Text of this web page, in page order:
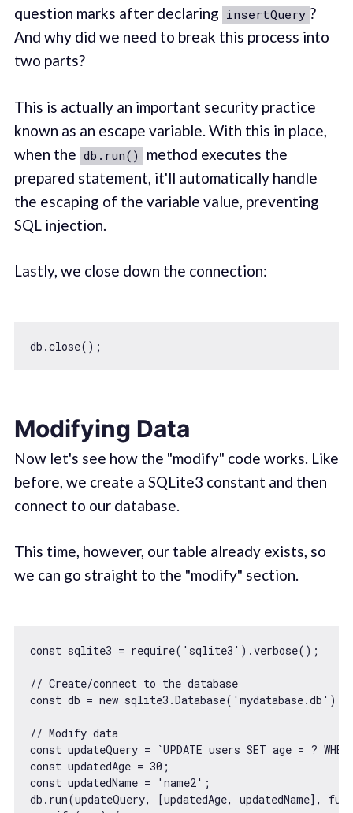
question marks after declaring insertQuery ?
And why did we need to break this process into
two parts?
This is actually an important security practice
known as an escape variable. With this in place,
when the db.run()
method executes the
prepared statement, it'll automatically handle
the escaping of the variable value, preventing
SQL injection.
Lastly, we close down the connection:
Modifying Data
Now let's see how the "modify" code works. Like
before, we create a SQLite3 constant and then
connect to our database.
This time, however, our table already exists, so
we can go straight to the "modify" section.
const sqlite3 = require( 'sqlite3' ).verbose();
// Create/connect to the database
const db = new sqlite3.Database( 'mydatabase.db' );
// Modify data
const updateQuery =
`UPDATE users SET age = ?
const updatedAge = 30
const updatedName = 'name2' ;
db.run(updateQuery, [updatedAge, updatedName],